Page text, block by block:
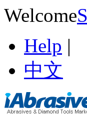
Welcome
Help |
中文